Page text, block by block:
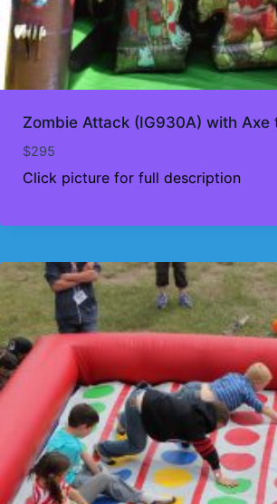
Zombie Attack (IG930A) with Axe
$295
Click picture for full description